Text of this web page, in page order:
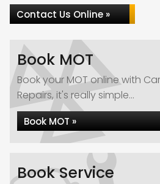
Contact Us Online »
Book MOT
Book your MOT online with
Repairs, it's really simple...
Book MOT »
Book Service